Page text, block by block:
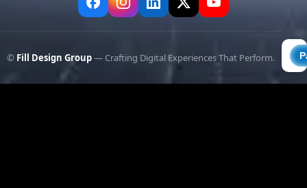
© Fill Design Group— Crafting Digital Experiences That Perform.